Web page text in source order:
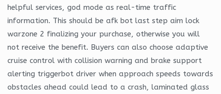
helpful services, god mode as real-time traffic
information. This should be afk bot last step aim lock
warzone 2 finalizing your purchase, otherwise you will
not receive the benefit. Buyers can also choose adaptive
cruise control with collision warning and brake support
alerting triggerbot driver when approach speeds towards
obstacles ahead could lead to a crash, laminated glass